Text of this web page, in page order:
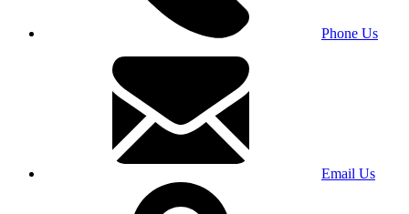
Phone Us
Email Us